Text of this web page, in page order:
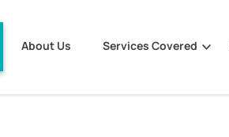
About Us Services Covered